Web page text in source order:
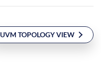
UVM TOPOLOGY VIEW